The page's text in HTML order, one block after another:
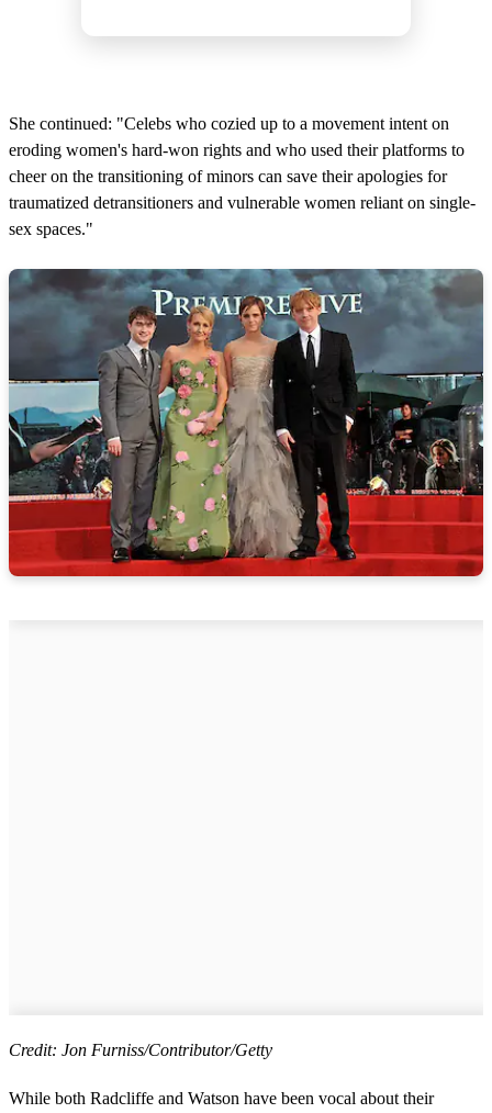
She continued: "Celebs who cozied up to a movement intent on
eroding women's hard-won rights and who used their platforms to
cheer on the transitioning of minors can save their apologies for
traumatized detransitioners and vulnerable women reliant on single-
sex spaces."
Credit: Jon Furniss/Contributor/Getty
While both Radcliffe and Watson have been vocal about their